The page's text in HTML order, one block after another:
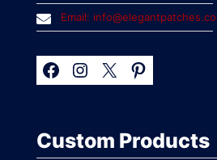
Email:
Custom Products